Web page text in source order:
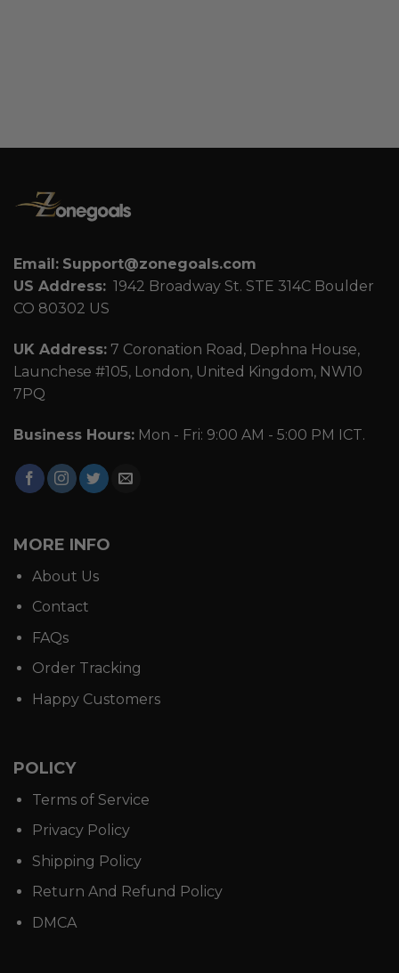
Email: Support@zonegoals.com
US Address: 1942 Broadway St. STE 314C Boulder
CO 80302 US
UK Address: 7 Coronation Road, Dephna House,
Launchese #105, London, United Kingdom, NW10
7PQ
Business Hours: Mon - Fri: 9:00 AM - 5:00 PM ICT.
MORE INFO
About Us
Contact
FAQs
Order Tracking
Happy Customers
POLICY
Terms of Service
Privacy Policy
Shipping Policy
Return And Refund Policy
DMCA